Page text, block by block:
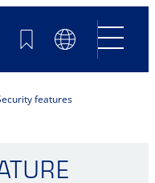
BookmarksLanguage
Switch
features